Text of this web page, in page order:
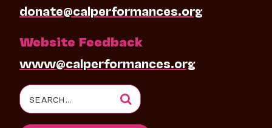
donate@calperformances.org
Website Feedback
www@calperformances.org
Search
for: